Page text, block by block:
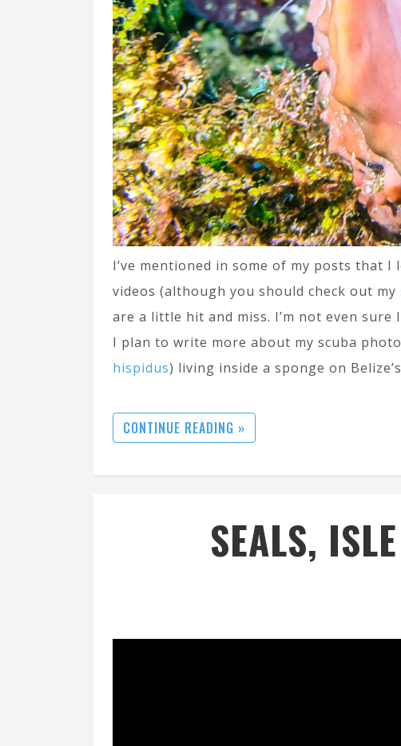
I’ve mentioned in some of my posts that
videos (although you should check out my
are a little hit and miss. I’m not even
I plan to write more about my scuba
hispidus) living inside a sponge on
CONTINUE READING »
SEALS,